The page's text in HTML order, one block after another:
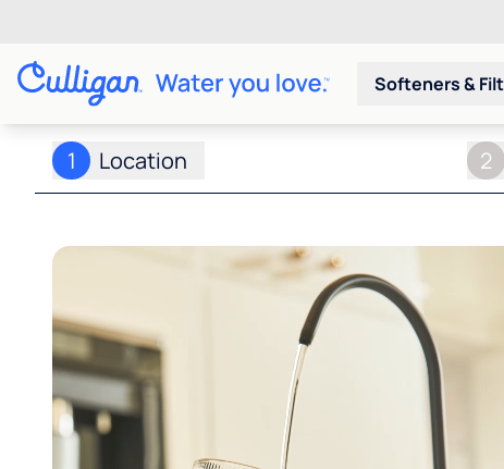
Softeners &
1 Location 2